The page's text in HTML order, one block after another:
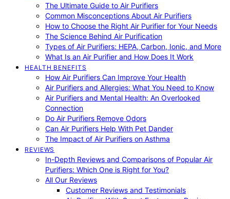
The Ultimate Guide to Air Purifiers
Common Misconceptions About Air Purifiers
How to Choose the Right Air Purifier for Your Needs
The Science Behind Air Purification
Types of Air Purifiers: HEPA, Carbon, Ionic, and More
What Is an Air Purifier and How Does It Work
HEALTH BENEFITS
How Air Purifiers Can Improve Your Health
Air Purifiers and Allergies: What You Need to Know
Air Purifiers and Mental Health: An Overlooked
Connection
Do Air Purifiers Remove Odors
Can Air Purifiers Help With Pet Dander
The Impact of Air Purifiers on Asthma
REVIEWS
In-Depth Reviews and Comparisons of Popular Air
Purifiers: Which One is Right for You?
All Our Reviews
Customer Reviews and Testimonials